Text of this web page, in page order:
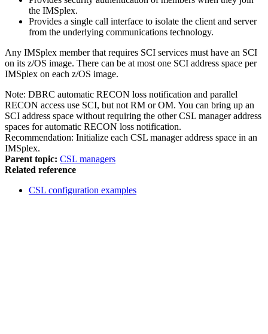
the IMSplex.
Provides a single call interface to isolate the client and server
from the underlying communications technology.
Any IMSplex member that requires SCI services must have an SCI
on its z/OS image. There can be at most one SCI address space per
IMSplex on each z/OS image.
Note: DBRC automatic RECON loss notification and parallel
RECON access use SCI, but not RM or OM. You can bring up an
SCI address space without requiring the other CSL manager address
spaces for automatic RECON loss notification.
Recommendation: Initialize each CSL manager address space in an
IMSplex.
Parent topic: CSL managers
Related reference
CSL configuration examples